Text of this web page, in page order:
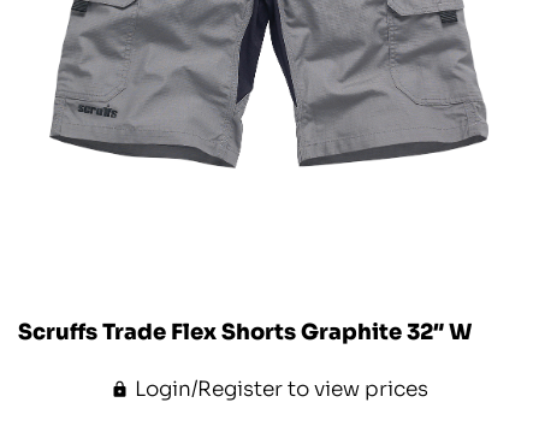
Scruffs Trade Flex Shorts Graphite 32″ W
Login/Register to view prices